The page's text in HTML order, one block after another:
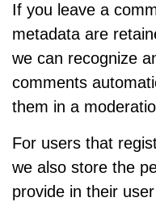
If you leave a
metadata are
we can recognize
comments
them in a
For users that
we also store the
provide in their